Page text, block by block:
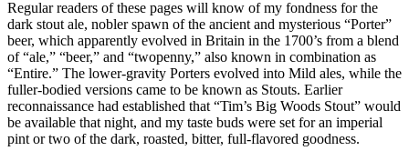
Regular readers of these pages will know of my fondness for the
dark stout ale, nobler spawn of the ancient and mysterious “Porter”
beer, which apparently evolved in Britain in the 1700’s from a blend
of “ale,” “beer,” and “twopenny,” also known in combination as
“Entire.” The lower-gravity Porters evolved into Mild ales, while the
fuller-bodied versions came to be known as Stouts. Earlier
reconnaissance had established that “Tim’s Big Woods Stout” would
be available that night, and my taste buds were set for an imperial
pint or two of the dark, roasted, bitter, full-flavored goodness.